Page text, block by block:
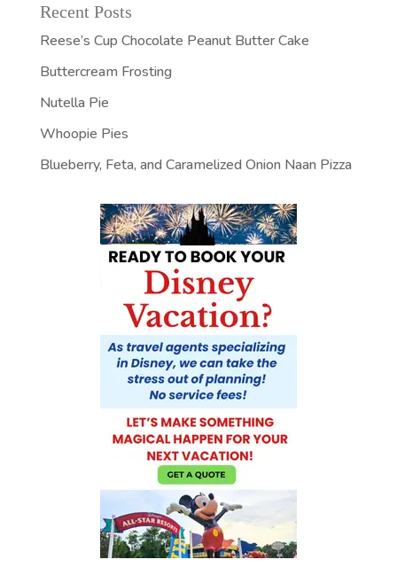
Recent Posts
Reese’s Cup Chocolate Peanut Butter Cake
Buttercream Frosting
Nutella Pie
Whoopie Pies
Blueberry, Feta, and Caramelized Onion Naan Pizza